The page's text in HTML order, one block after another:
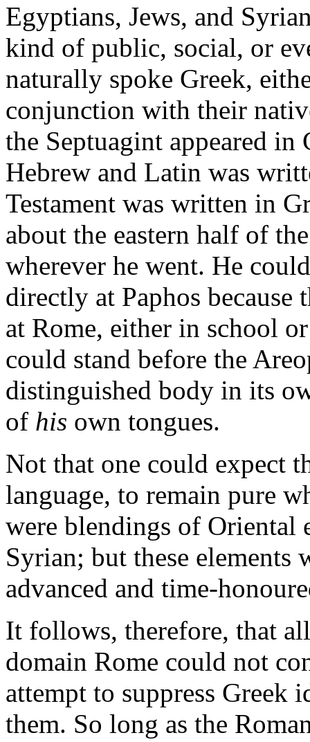
Egyptians, Jews, and
kind of public, social, or
naturally spoke Greek,
conjunction with their
the Septuagint appeared
Hebrew and Latin was
Testament was written in
about the eastern half of
wherever he went. He
directly at Paphos because
at Rome, either in school
could stand before the
distinguished body in its
of his own tongues.
Not that one could expect
language, to remain pure
were blendings of Oriental
Syrian; but these elements
advanced and time-
It follows, therefore, that
domain Rome could not
attempt to suppress Greek
them. So long as the